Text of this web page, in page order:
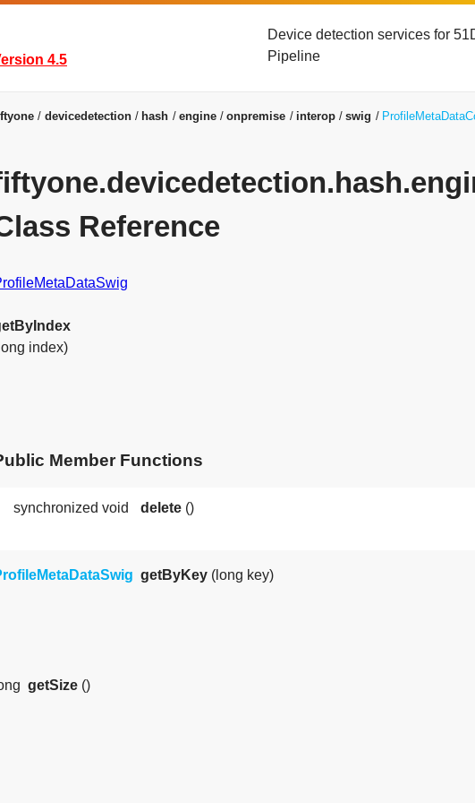
4.5
Device detection services for
Pipeline
devicedetection hash engine onpremise interop swig
Reference
Member Functions
synchronized void delete ()
getByKey (long key)
index)
getSize ()